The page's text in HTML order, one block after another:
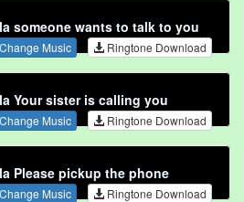
someone wants to talk to you
Change Music Ringtone Download
Your sister is calling you
Change Music Ringtone Download
Please pickup the phone
Change Music Ringtone Download